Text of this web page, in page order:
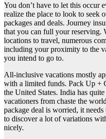
You don’t have to let this occur
realize the place to look to seek
packages and deals. Journey
that you can full your reserving.
locations to travel, numerous
including your proximity to the
you intend to go to.
All-inclusive vacations mostly
with a limited funds. Pack Up +
the United States. India has
vacationers from chaste the
package deal is worried, it
to discover a lot of variations
nicely.